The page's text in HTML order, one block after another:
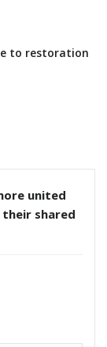
to restoration
united
shared